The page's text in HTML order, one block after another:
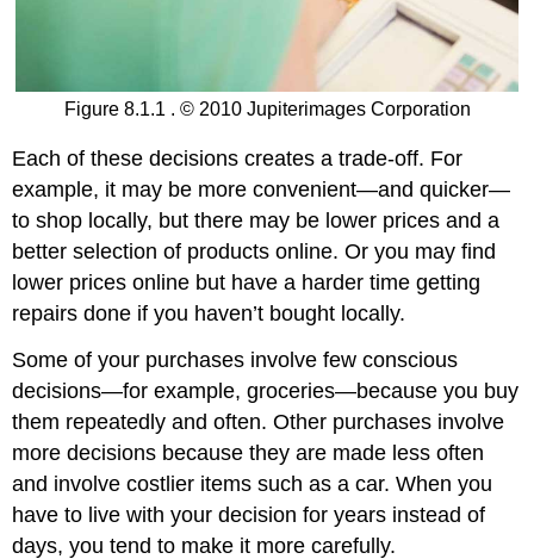
Figure 8.1.1 . © 2010 Jupiterimages Corporation
Each of these decisions creates a trade-off. For
example, it may be more convenient—and quicker—
to shop locally, but there may be lower prices and a
better selection of products online. Or you may find
lower prices online but have a harder time getting
repairs done if you haven’t bought locally.
Some of your purchases involve few conscious
decisions—for example, groceries—because you buy
them repeatedly and often. Other purchases involve
more decisions because they are made less often
and involve costlier items such as a car. When you
have to live with your decision for years instead of
days, you tend to make it more carefully.